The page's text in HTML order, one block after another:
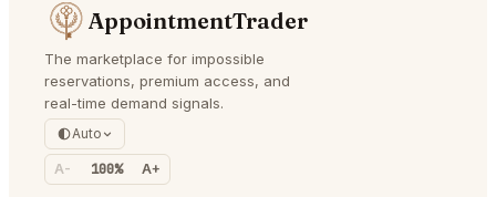
AppointmentTrader
The marketplace for impossible
reservations, premium access, and
real-time demand signals.
Auto
A- 100% A+